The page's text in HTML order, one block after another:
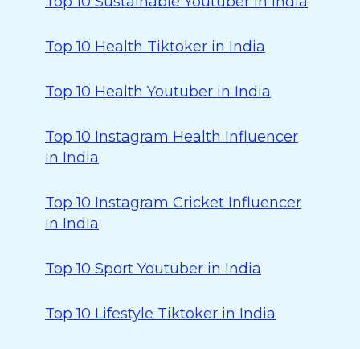
Top 10 Health Tiktoker in India
Top 10 Health Youtuber in India
Top 10 Instagram Health Influencer
in India
Top 10 Instagram Cricket Influencer
in India
Top 10 Sport Youtuber in India
Top 10 Lifestyle Tiktoker in India